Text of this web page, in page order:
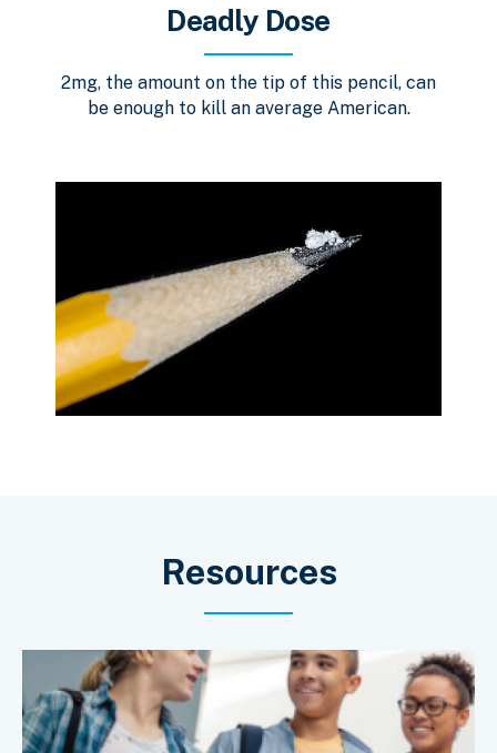
Deadly Dose
2mg, the amount on the tip of this pencil, can
be enough to kill an average American.
Resources